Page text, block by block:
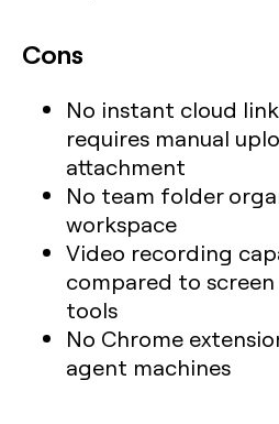
Cons
No instant cloud
requires manual
attachment
No team folder
workspace
Video recording
compared to
tools
No Chrome
agent machines